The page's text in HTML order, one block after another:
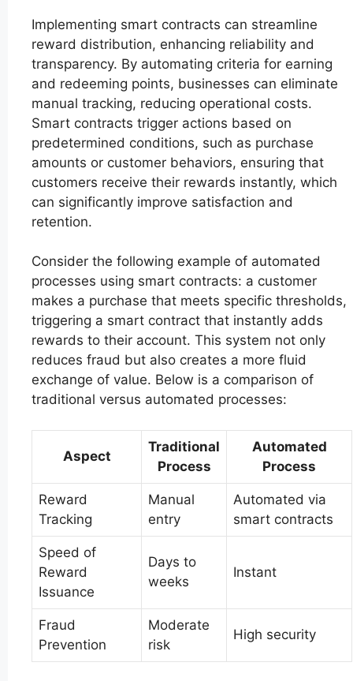
Implementing smart contracts can streamline
reward distribution, enhancing reliability and
transparency. By automating criteria for earning
and redeeming points, businesses can eliminate
manual tracking, reducing operational costs.
Smart contracts trigger actions based on
predetermined conditions, such as purchase
amounts or customer behaviors, ensuring that
customers receive their rewards instantly, which
can significantly improve satisfaction and
retention.
Consider the following example of automated
processes using smart contracts: a customer
makes a purchase that meets specific thresholds,
triggering a smart contract that instantly adds
rewards to their account. This system not only
reduces fraud but also creates a more fluid
exchange of value. Below is a comparison of
traditional versus automated processes:
Aspect
Traditional
Process
Automated
Process
Reward
Tracking
Manual
entry
Automated via
smart contracts
Speed of
Reward
Issuance
Days to
weeks
Instant
Fraud
Prevention
Moderate
risk
High security